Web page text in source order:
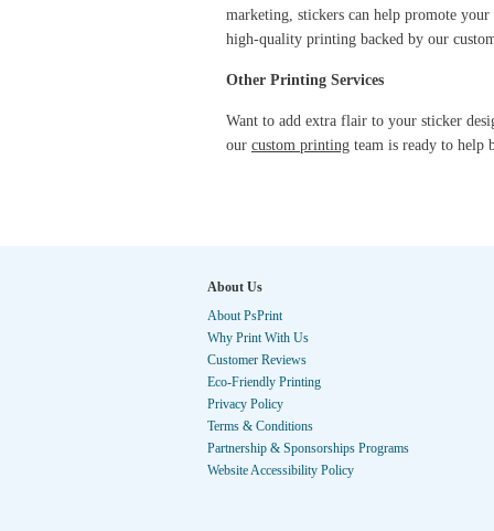
marketing, stickers can help promote
high-quality printing backed by our
Other Printing Services
Want to add extra flair to your sticker
our custom printing team is ready to
About Us
About PsPrint
Why Print With Us
Customer Reviews
Eco-Friendly Printing
Privacy Policy
Terms & Conditions
Partnership & Sponsorships Programs
Website Accessibility Policy